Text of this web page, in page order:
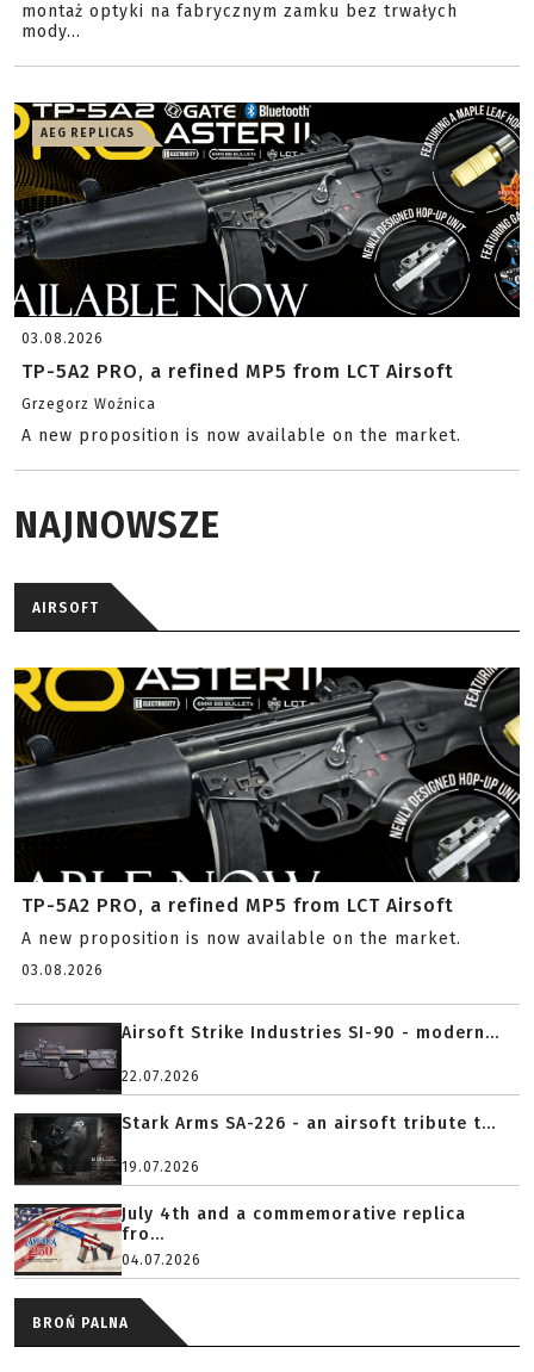
montaż optyki na fabrycznym zamku bez trwałych
mody...
AEG REPLICAS
03.08.2026
TP-5A2 PRO, a refined MP5 from LCT Airsoft
Grzegorz Woźnica
A new proposition is now available on the market.
NAJNOWSZE
AIRSOFT
TP-5A2 PRO, a refined MP5 from LCT Airsoft
A new proposition is now available on the market.
03.08.2026
Airsoft Strike Industries SI-90 - modern...
22.07.2026
Stark Arms SA-226 - an airsoft tribute t...
19.07.2026
July 4th and a commemorative replica
fro...
04.07.2026
BROŃ PALNA